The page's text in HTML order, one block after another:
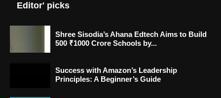
Editor' picks
Shree Sisodia’s Ahana Edtech Aims to Build
500 ₹1000 Crore Schools by...
Success with Amazon’s Leadership
Principles: A Beginner’s Guide